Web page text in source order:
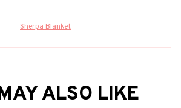
Sherpa Blanket
ALSO LIKE